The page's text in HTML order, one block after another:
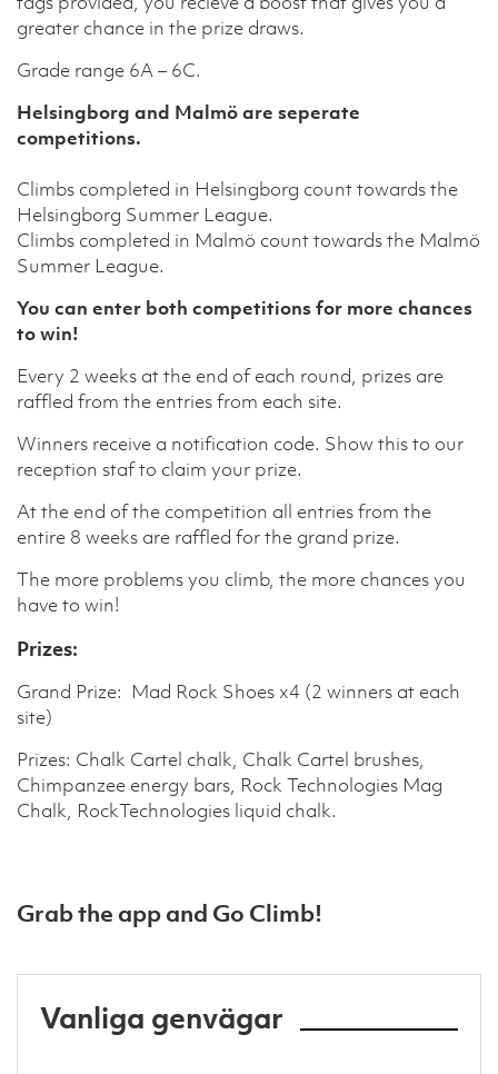
greater chance in the prize draws.
Grade range 6A – 6C.
Helsingborg and Malmö are seperate
competitions.
Climbs completed in Helsingborg count towards the
Helsingborg Summer League.
Climbs completed in Malmö count towards the Malmö
Summer League.
You can enter both competitions for more chances
to win!
Every 2 weeks at the end of each round, prizes are
raffled from the entries from each site.
Winners receive a notification code. Show this to our
reception staf to claim your prize.
At the end of the competition all entries from the
entire 8 weeks are raffled for the grand prize.
The more problems you climb, the more chances you
have to win!
Prizes:
Grand Prize: Mad Rock Shoes x4 (2 winners at each
site)
Prizes: Chalk Cartel chalk, Chalk Cartel brushes,
Chimpanzee energy bars, Rock Technologies Mag
Chalk, RockTechnologies liquid chalk.
Grab the app and Go Climb!
Vanliga genvägar